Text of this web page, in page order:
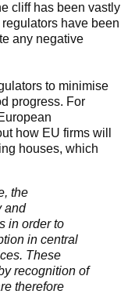
cliff has been vastly
have been
any negative
to minimise
progress. For
how EU firms will
houses, which
the
and
in order to
in central
These
recognition of
therefore